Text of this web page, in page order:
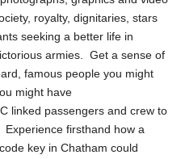
royalty, dignitaries, stars
seeking a better life in
armies. Get a sense of
famous people you might
might have
linked passengers and crew to
firsthand how a
key in Chatham could